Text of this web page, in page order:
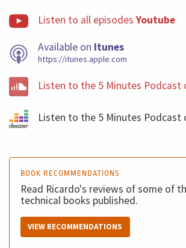
Listen to all episodesYoutube
Available on Itunes
https://itunes.apple.com
Listen to the 5 Minutes Podcast
Listen to the 5 Minutes Podcast
BOOK RECOMMENDATIONS
Read Ricardo's reviews of some of
technical books published.
VIEW RECOMMENDATIONS